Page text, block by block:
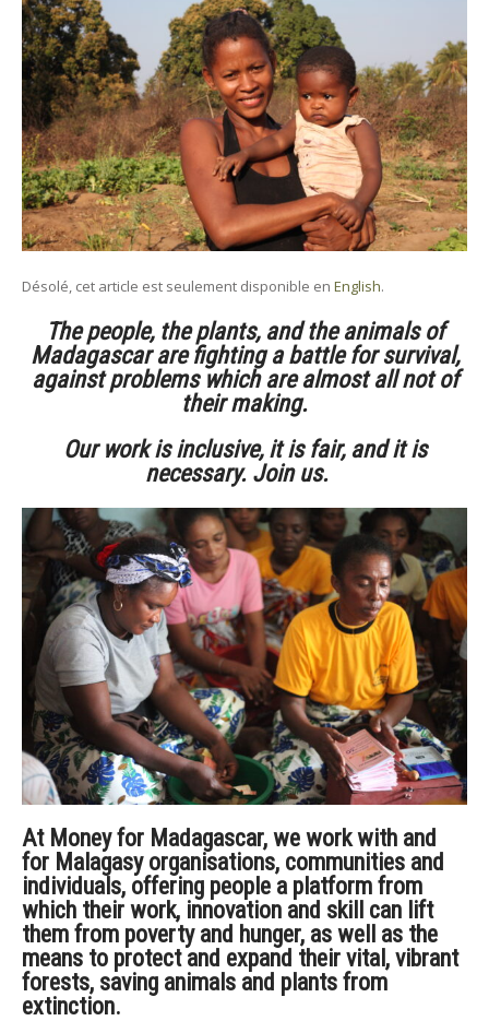
Désolé, cet article est seulement disponible en English.
The people, the plants, and the animals of
Madagascar are fighting a battle for survival,
against problems which are almost all not of
their making.
Our work is inclusive, it is fair, and it is
necessary. Join us.
At Money for Madagascar, we work with and
for Malagasy organisations, communities and
individuals, offering people a platform from
which their work, innovation and skill can lift
them from poverty and hunger, as well as the
means to protect and expand their vital, vibrant
forests, saving animals and plants from
extinction.